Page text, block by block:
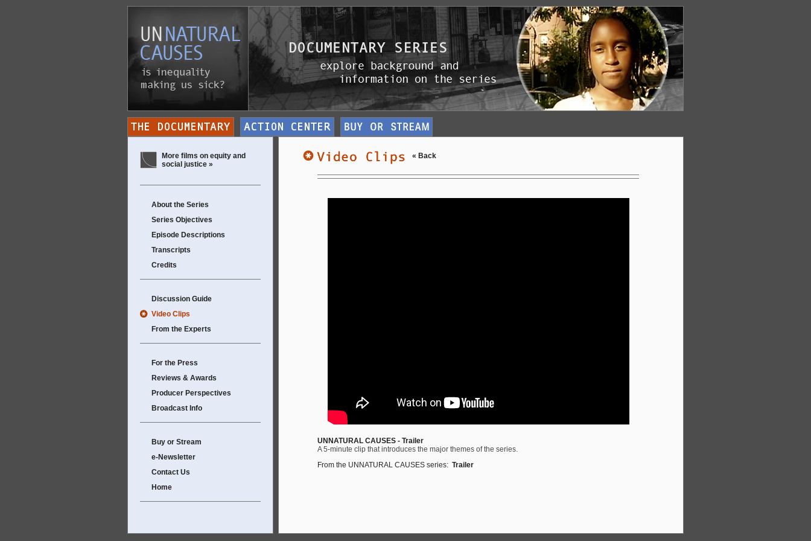
More films on equity and
social justice »
About the Series
Series Objectives
Episode Descriptions
Transcripts
Credits
Discussion Guide
Video Clips
From the Experts
For the Press
Reviews & Awards
Producer Perspectives
Broadcast Info
Buy or Stream
e-Newsletter
Contact Us
Home
« Back
UNNATURAL CAUSES - Trailer
A 5-minute clip that introduces the major themes of the series.
From the UNNATURAL CAUSES series: Trailer